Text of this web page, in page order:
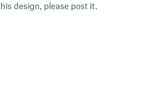
design, please post it.